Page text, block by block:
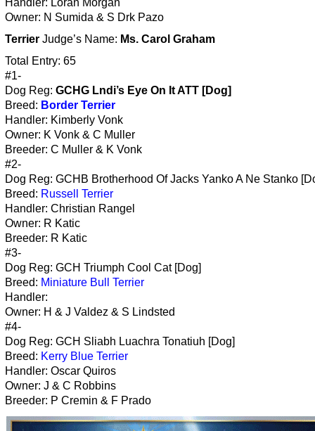
Owner: N Sumida & S Drk Pazo
Terrier Judge’s Name: Ms. Carol Graham
Total Entry: 65
#1-
Dog Reg: GCHG Lndi’s Eye On It ATT [Dog]
Breed: Border Terrier
Handler: Kimberly Vonk
Owner: K Vonk & C Muller
Breeder: C Muller & K Vonk
#2-
Dog Reg: GCHB Brotherhood Of Jacks Yanko A Ne Stanko
Breed: Russell Terrier
Handler: Christian Rangel
Owner: R Katic
Breeder: R Katic
#3-
Dog Reg: GCH Triumph Cool Cat [Dog]
Breed: Miniature Bull Terrier
Handler:
Owner: H & J Valdez & S Lindsted
#4-
Dog Reg: GCH Sliabh Luachra Tonatiuh [Dog]
Breed: Kerry Blue Terrier
Handler: Oscar Quiros
Owner: J & C Robbins
Breeder: P Cremin & F Prado